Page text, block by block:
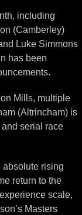
including
(Camberley)
Luke Simmons
has been
Mills, multiple
(Altrincham) is
serial race
absolute rising
return to the
scale,
Masters